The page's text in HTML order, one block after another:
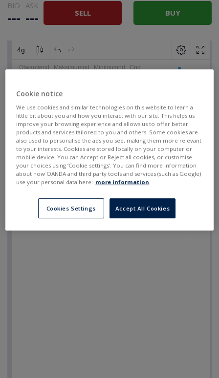
BID
---
ASK
--- SELL BUY
Cookie notice
We use cookies and similar technologies on this website to learn a
little bit about you and how you interact with our site. This helps us
improve your browsing experience and allows us to offer better
products and services tailored to you and others. Some cookies are
also used to personalise the ads you see, making them more relevant
to your interests. Cookies are stored locally on your computer or
mobile device. You can Accept or Reject all cookies, or customise
your choices using ‘Cookie settings’. You can find more information
about how OANDA and third party tools and services (such as Google)
use your personal data here: more information.
Cookies Settings Accept All Cookies